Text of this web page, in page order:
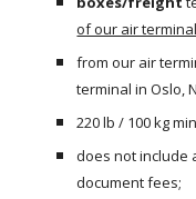
of our air
from our air
terminal in Oslo,
220 lb / 100 kg
does not include
document fees;